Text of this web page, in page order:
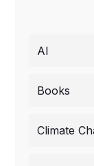
AI
Books
Climate